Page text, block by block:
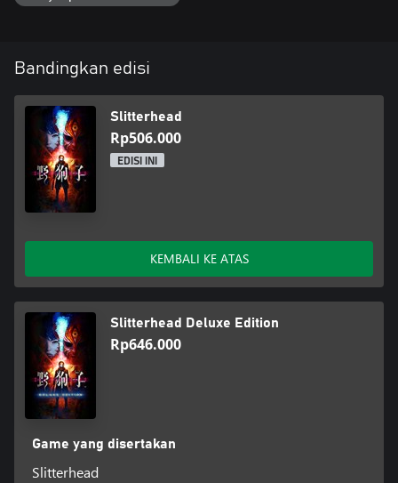
The cooperative relationship with these "Rarities" holds the key to
Bandingkan edisi
Slitterhead
Rp506.000
EDISI INI
KEMBALI KE ATAS
Slitterhead Deluxe Edition
Rp646.000
Game yang disertakan
Slitterhead